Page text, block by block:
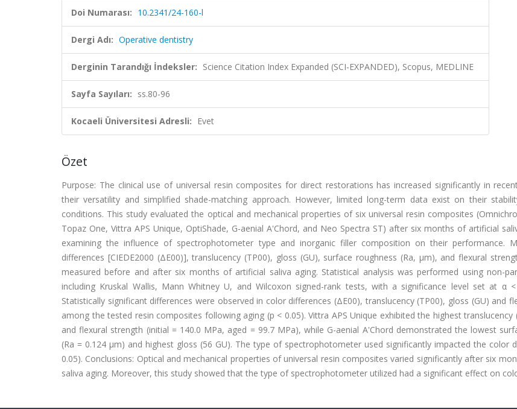
Doi Numarası: 10.2341/24-160-l
Dergi Adı: Operative dentistry
Derginin Tarandığı İndeksler: Science Citation Index Expanded (SCI-EXPANDED), Scopus, MEDLINE
Sayfa Sayıları: ss.80-96
Kocaeli Üniversitesi Adresli: Evet
Özet
Purpose: The clinical use of universal resin composites for direct restorations has increased significantly in
their versatility and simplified shade-matching approach. However, limited long-term data exist on their
conditions. This study evaluated the optical and mechanical properties of six universal resin composites
Topaz One, Vittra APS Unique, OptiShade, G-aenial A'Chord, and Neo Spectra ST) after six months of artificial
examining the influence of spectrophotometer type and inorganic filler composition on their performance.
differences [CIEDE2000 (ΔE00)], translucency (TP00), gloss (GU), surface roughness (Ra, μm), and flexural
measured before and after six months of artificial saliva aging. Statistical analysis was performed using non-
including Kruskal Wallis, Mann Whitney U, and Wilcoxon signed-rank tests, with a significance level set at α <
Statistically significant differences were observed in color differences (ΔE00), translucency (TP00), gloss (GU) and
among the tested resin composites following aging (p < 0.05). Vittra APS Unique exhibited the highest translucency
and flexural strength (initial = 140.0 MPa, aged = 99.7 MPa), while G-aenial A'Chord demonstrated the lowest
(Ra = 0.124 μm) and highest gloss (56 GU). The type of spectrophotometer used significantly impacted the color
0.05). Conclusions: Optical and mechanical properties of universal resin composites varied significantly after six
saliva aging. Moreover, this study showed that the type of spectrophotometer utilized had a significant effect on